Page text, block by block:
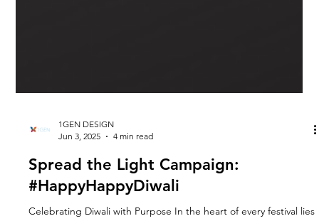
1GEN DESIGN
Jun 3, 2025
4 min read
Spread the Light Campaign: